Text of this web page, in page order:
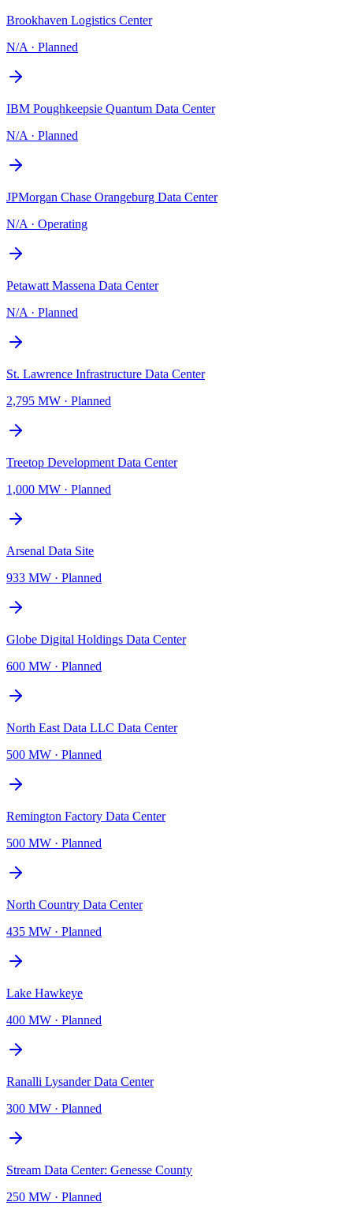
Brookhaven Logistics Center
N/A · Planned
IBM Poughkeepsie Quantum Data Center
N/A · Planned
JPMorgan Chase Orangeburg Data Center
N/A · Operating
Petawatt Massena Data Center
N/A · Planned
St. Lawrence Infrastructure Data Center
2,795 MW · Planned
Treetop Development Data Center
1,000 MW · Planned
Arsenal Data Site
933 MW · Planned
Globe Digital Holdings Data Center
600 MW · Planned
North East Data LLC Data Center
500 MW · Planned
Remington Factory Data Center
500 MW · Planned
North Country Data Center
435 MW · Planned
Lake Hawkeye
400 MW · Planned
Ranalli Lysander Data Center
300 MW · Planned
Stream Data Center: Genesse County
250 MW · Planned